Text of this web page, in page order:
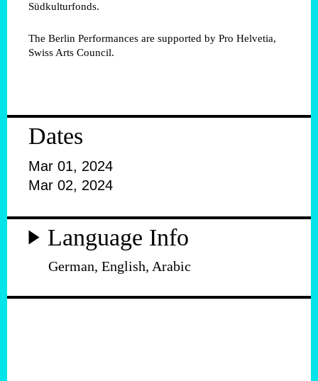
Südkulturfonds.
The Berlin Performances are supported by Pro Helvetia,
Swiss Arts Council.
Dates
Mar 01, 2024
Mar 02, 2024
Language Info
German, English, Arabic